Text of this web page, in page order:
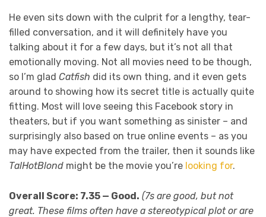
He even sits down with the culprit for a lengthy, tear-
filled conversation, and it will definitely have you
talking about it for a few days, but it’s not all that
emotionally moving. Not all movies need to be though,
so I’m glad Catfish did its own thing, and it even gets
around to showing how its secret title is actually quite
fitting. Most will love seeing this Facebook story in
theaters, but if you want something as sinister – and
surprisingly also based on true online events – as you
may have expected from the trailer, then it sounds like
TalHotBlond might be the movie you’re looking for.
Overall Score: 7.35 — Good. (7s are good, but not
great. These films often have a stereotypical plot or are